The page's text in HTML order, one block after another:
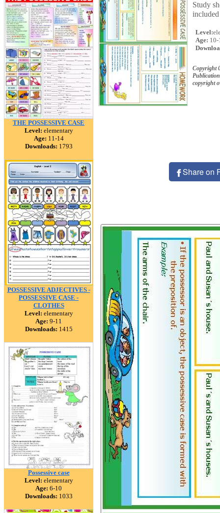
THE POSSESSIVE CASE
Level: elementary
Age: 11-14
Downloads: 1793
POSSESSIVE ADJECTIVES -
POSSESSIVE CASE -
CLOTHES
Level: elementary
Age: 9-11
Downloads: 1415
Possessive case
Level: elementary
Age: 6-10
Downloads: 1033
Study
Level:
Age: 10-
Copyright
copyright
Share on